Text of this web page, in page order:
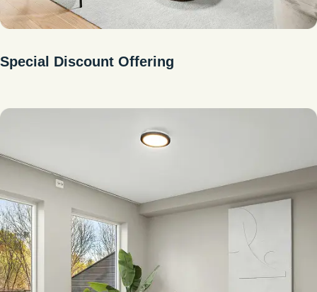
Special Discount Offering